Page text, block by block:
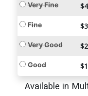
Very Fine
Fine
Very Good
Good
Available in